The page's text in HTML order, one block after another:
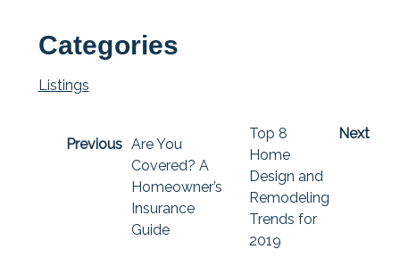
Categories
Listings
Previous Are You
Covered? A
Homeowner’s
Insurance
Guide
Next
Top 8
Home
Design and
Remodeling
Trends for
2019